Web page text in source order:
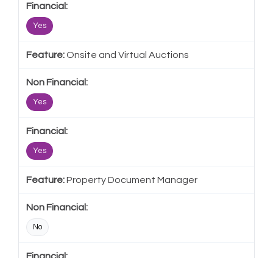
Yes
Onsite and Virtual Auctions
Yes
Yes
Property Document Manager
No